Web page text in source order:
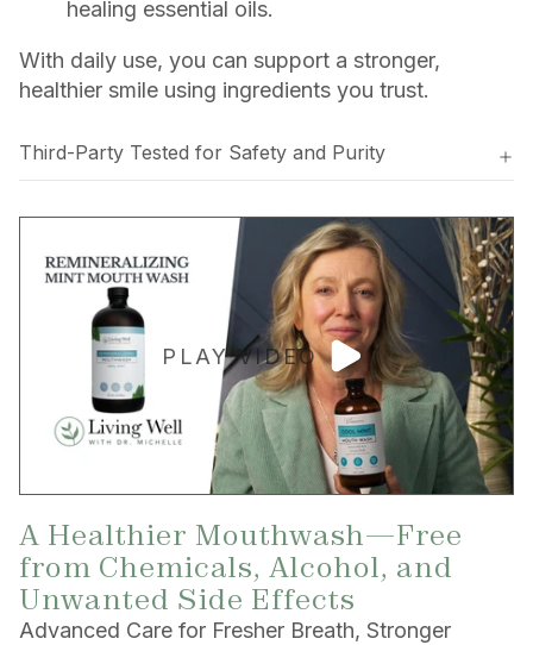
healing essential oils.
With daily use, you can support a stronger,
healthier smile using ingredients you trust.
Third-Party Tested for Safety and Purity
A Healthier Mouthwash—Free
from Chemicals, Alcohol, and
Unwanted Side Effects
Advanced Care for Fresher Breath, Stronger
PLAY VIDEO